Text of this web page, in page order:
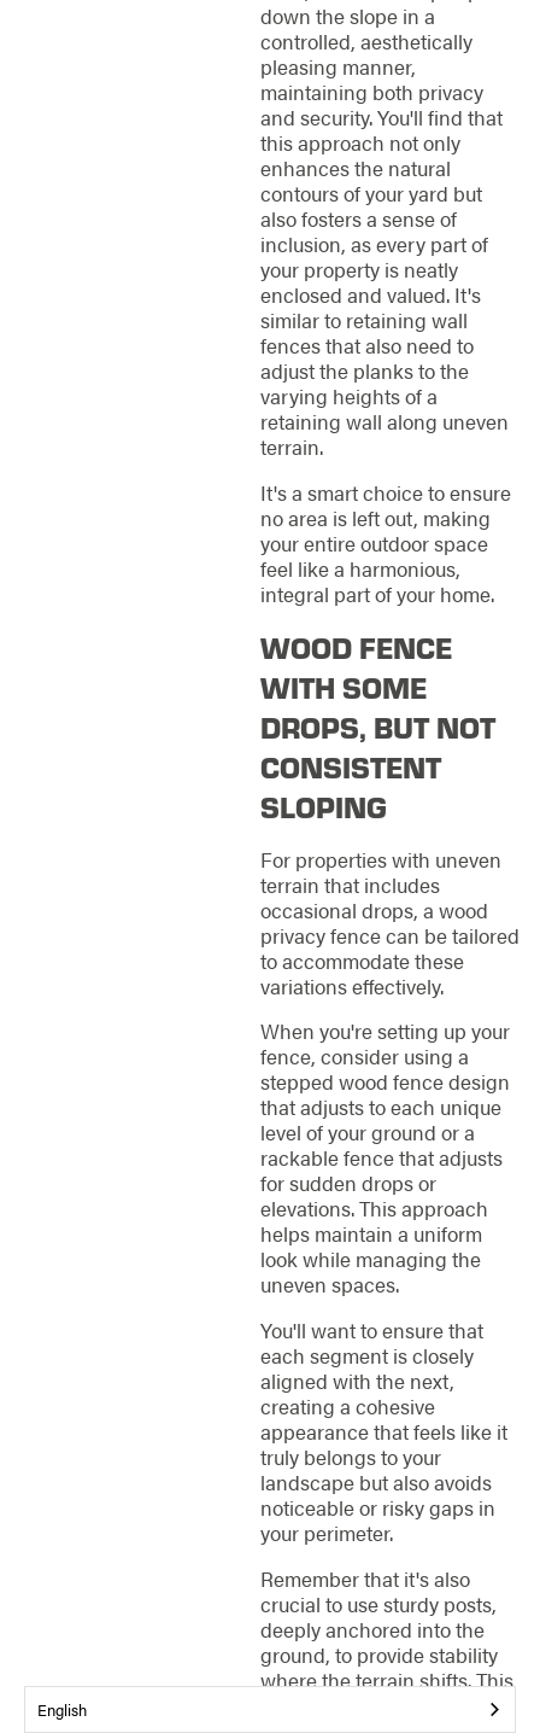
down the slope in a
controlled, aesthetically
pleasing manner,
maintaining both privacy
and security. You'll find that
this approach not only
enhances the natural
contours of your yard but
also fosters a sense of
inclusion, as every part of
your property is neatly
enclosed and valued. It's
similar to retaining wall
fences that also need to
adjust the planks to the
varying heights of a
retaining wall along uneven
terrain.
It's a smart choice to ensure
no area is left out, making
your entire outdoor space
feel like a harmonious,
integral part of your home.
WOOD FENCE
WITH SOME
DROPS, BUT NOT
CONSISTENT
SLOPING
For properties with uneven
terrain that includes
occasional drops, a wood
privacy fence can be tailored
to accommodate these
variations effectively.
When you're setting up your
fence, consider using a
stepped wood fence design
that adjusts to each unique
level of your ground or a
rackable fence that adjusts
for sudden drops or
elevations. This approach
helps maintain a uniform
look while managing the
uneven spaces.
You'll want to ensure that
each segment is closely
aligned with the next,
creating a cohesive
appearance that feels like it
truly belongs to your
landscape but also avoids
noticeable or risky gaps in
your perimeter.
Remember that it's also
crucial to use sturdy posts,
deeply anchored into the
ground, to provide stability
where the terrain shifts. This
English